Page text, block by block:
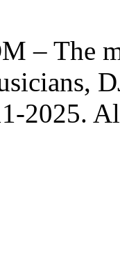
– The
2025.